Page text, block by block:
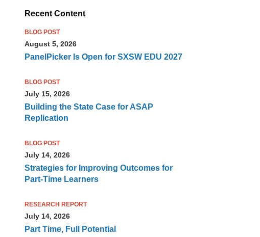
Recent Content
BLOG POST
August 5, 2026
PanelPicker Is Open for SXSW EDU 2027
BLOG POST
July 15, 2026
Building the State Case for ASAP
Replication
BLOG POST
July 14, 2026
Strategies for Improving Outcomes for
Part-Time Learners
RESEARCH REPORT
July 14, 2026
Part Time, Full Potential